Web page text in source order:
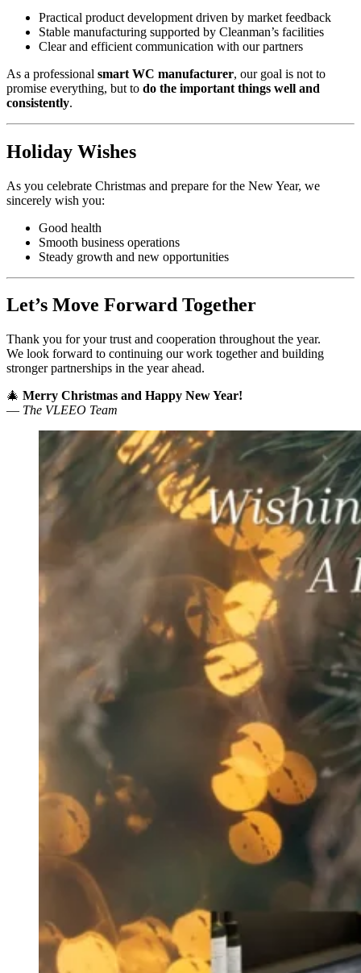
Practical product development driven by market feedback
Stable manufacturing supported by Cleanman’s facilities
Clear and efficient communication with our partners
As a professional smart WC manufacturer, our goal is not to
promise everything, but to do the important things well and
consistently.
Holiday Wishes
As you celebrate Christmas and prepare for the New Year, we
sincerely wish you:
Good health
Smooth business operations
Steady growth and new opportunities
Let’s Move Forward Together
Thank you for your trust and cooperation throughout the year.
We look forward to continuing our work together and building
stronger partnerships in the year ahead.
🎄 Merry Christmas and Happy New Year!
— The VLEEO Team